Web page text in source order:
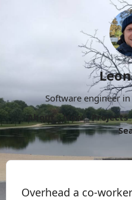
Software engineer
About
Now Projects
Overhead a co-